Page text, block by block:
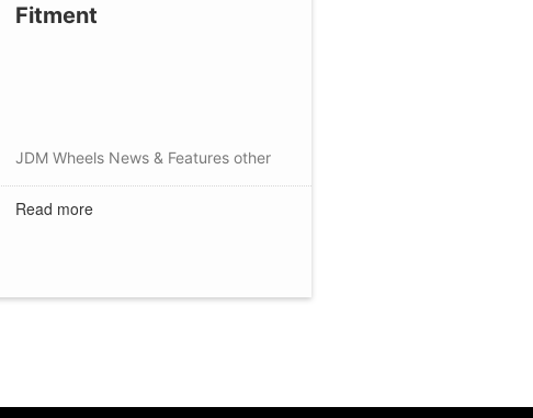
Fitment
JDM Wheels News & Features other
Read more